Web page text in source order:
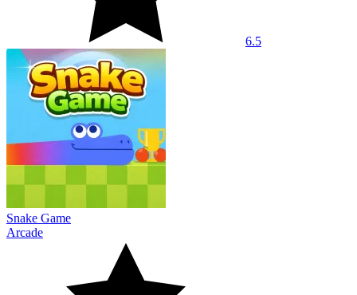
6.5
Snake Game
Arcade